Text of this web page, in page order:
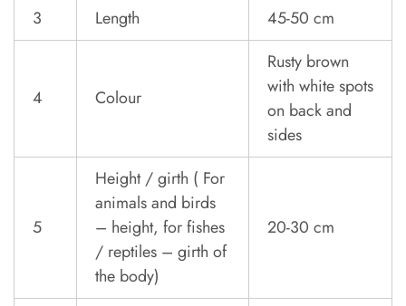
3
Length 45-50 cm
4 Colour
Rusty brown
with white spots
on back and
sides
5
Height / girth ( For
animals and birds
– height, for fishes
/ reptiles – girth of
the body)
20-30 cm